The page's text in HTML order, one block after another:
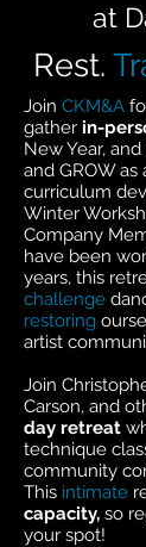
at
Rest.
Join CKM&A
gather in-
New Year,
and GROW
curriculum
Winter
Company
have been
years, this
challenge
restoring
artist
Join
Carson, and
day retreat
technique
community
This intimate
capacity, so
your spot!